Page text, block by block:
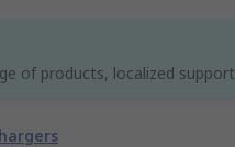
of products, localized